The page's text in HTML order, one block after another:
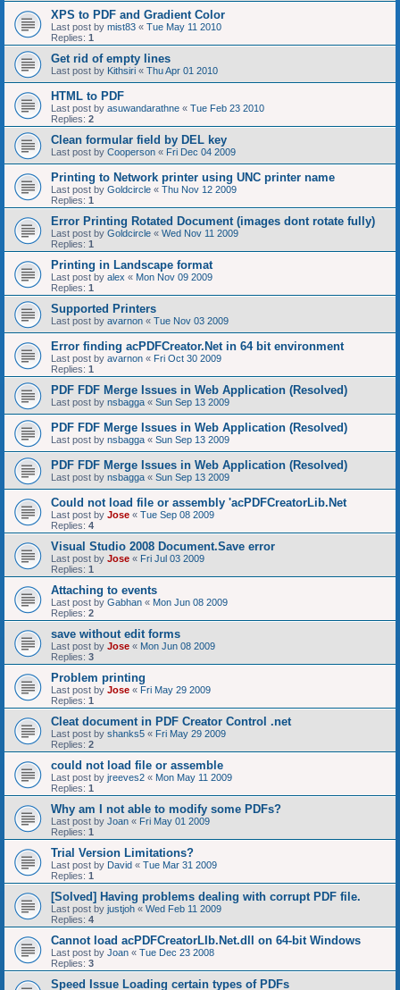
XPS to PDF and Gradient Color
Last post by mist83 « Tue May 11 2010
Replies: 1
Get rid of empty lines
Last post by Kithsiri « Thu Apr 01 2010
HTML to PDF
Last post by asuwandarathne « Tue Feb 23 2010
Replies: 2
Clean formular field by DEL key
Last post by Cooperson « Fri Dec 04 2009
Printing to Network printer using UNC printer name
Last post by Goldcircle « Thu Nov 12 2009
Replies: 1
Error Printing Rotated Document (images dont rotate fully)
Last post by Goldcircle « Wed Nov 11 2009
Replies: 1
Printing in Landscape format
Last post by alex « Mon Nov 09 2009
Replies: 1
Supported Printers
Last post by avarnon « Tue Nov 03 2009
Error finding acPDFCreator.Net in 64 bit environment
Last post by avarnon « Fri Oct 30 2009
Replies: 1
PDF FDF Merge Issues in Web Application (Resolved)
Last post by nsbagga « Sun Sep 13 2009
PDF FDF Merge Issues in Web Application (Resolved)
Last post by nsbagga « Sun Sep 13 2009
PDF FDF Merge Issues in Web Application (Resolved)
Last post by nsbagga « Sun Sep 13 2009
Could not load file or assembly 'acPDFCreatorLib.Net
Last post by Jose « Tue Sep 08 2009
Replies: 4
Visual Studio 2008 Document.Save error
Last post by Jose « Fri Jul 03 2009
Replies: 1
Attaching to events
Last post by Gabhan « Mon Jun 08 2009
Replies: 2
save without edit forms
Last post by Jose « Mon Jun 08 2009
Replies: 3
Problem printing
Last post by Jose « Fri May 29 2009
Replies: 1
Cleat document in PDF Creator Control .net
Last post by shanks5 « Fri May 29 2009
Replies: 2
could not load file or assemble
Last post by jreeves2 « Mon May 11 2009
Replies: 1
Why am I not able to modify some PDFs?
Last post by Joan « Fri May 01 2009
Replies: 1
Trial Version Limitations?
Last post by David « Tue Mar 31 2009
Replies: 1
[Solved] Having problems dealing with corrupt PDF file.
Last post by justjoh « Wed Feb 11 2009
Replies: 4
Cannot load acPDFCreatorLIb.Net.dll on 64-bit Windows
Last post by Joan « Tue Dec 23 2008
Replies: 3
Speed Issue Loading certain types of PDFs